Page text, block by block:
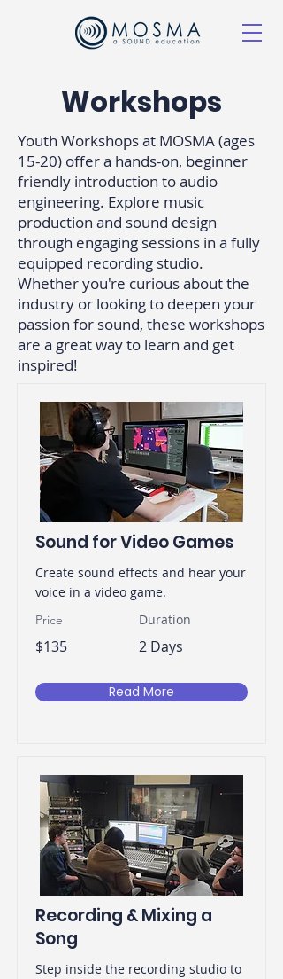
Workshops
Youth Workshops at MOSMA (ages
15-20) offer a hands-on, beginner
friendly introduction to audio
engineering. Explore music
production and sound design
through engaging sessions in a fully
equipped recording studio.
Whether you're curious about the
industry or looking to deepen your
passion for sound, these workshops
are a great way to learn and get
inspired!
Sound for Video Games
Create sound effects and hear your
voice in a video game.
Price
$135
Duration
2 Days
Read More
Recording & Mixing a
Song
Step inside the recording studio to